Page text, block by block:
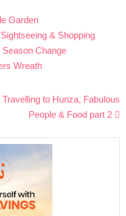
Garden
& Shopping
Change
Wreath
Travelling to Hunza, Fabulous
People & Food part 2